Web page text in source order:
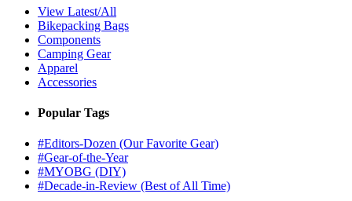
View Latest/All
Bikepacking Bags
Components
Camping Gear
Apparel
Accessories
Popular Tags
#Editors-Dozen (Our Favorite Gear)
#Gear-of-the-Year
#MYOBG (DIY)
#Decade-in-Review (Best of All Time)